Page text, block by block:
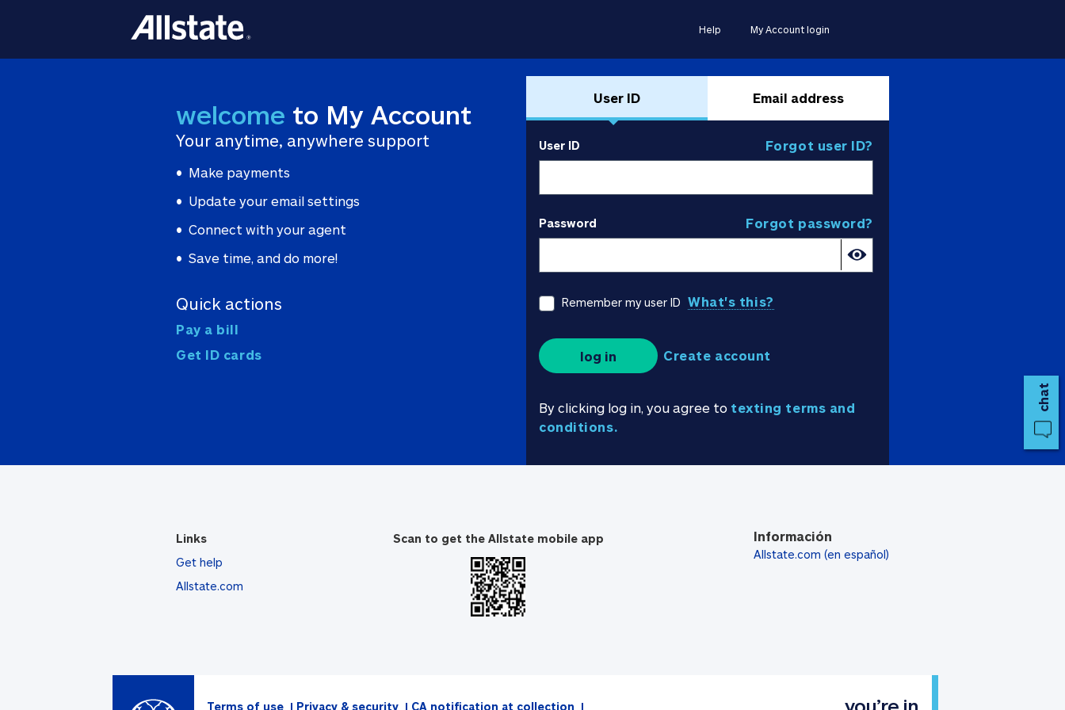
Help My Account login
chat
welcome to My Account
Your anytime, anywhere support
Make payments
Update your email settings
Connect with your agent
Save time, and do more!
Quick actions
Pay a bill
Get ID cards
User ID Email address
User ID Forgot user ID?
Password Forgot password?
Remember my user ID What's this?
log in Create account
By clicking log in, you agree to texting terms and
conditions.
Links
Get help
Allstate.com
Scan to get the Allstate mobile app Información
Allstate.com (en español)
Terms of use Privacy & security CA notification at collection